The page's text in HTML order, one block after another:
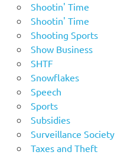
Shootin' Time
Shootin' Time
Shooting Sports
Show Business
SHTF
Snowflakes
Speech
Sports
Subsidies
Surveillance Society
Taxes and Theft